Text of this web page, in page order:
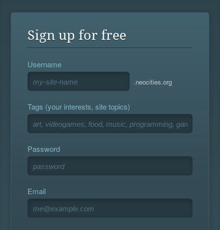
Sign up for free
Username
.neocities.org
Tags (your interests, site topics)
Password
Email